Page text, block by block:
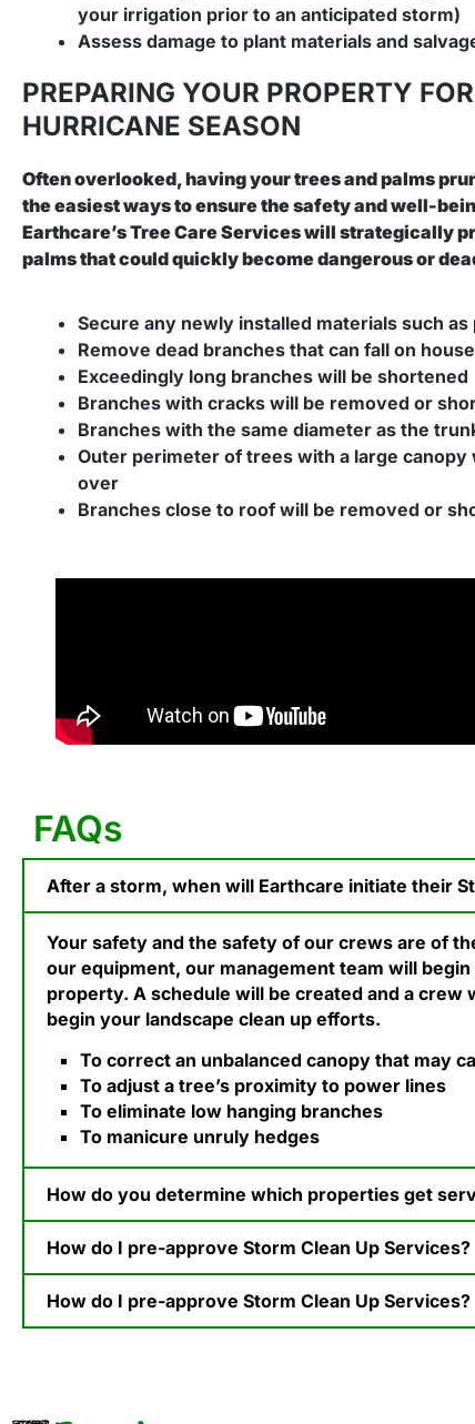
your irrigation prior to an anticipated storm)
Assess damage to plant materials and
PREPARING YOUR PROPERTY
HURRICANE SEASON
Often overlooked, having your trees and palms
the easiest ways to ensure the safety and well-
Earthcare’s Tree Care Services will strategically
palms that could quickly become dangerous or
Secure any newly installed materials such
Remove dead branches that can fall on
Exceedingly long branches will be shortened
Branches with cracks will be removed or
Branches with the same diameter as the
Outer perimeter of trees with a large
over
Branches close to roof will be removed or
FAQs
After a storm, when will Earthcare initiate their
Your safety and the safety of our crews are of
our equipment, our management team will
property. A schedule will be created and a
begin your landscape clean up efforts.
To correct an unbalanced canopy that may
To adjust a tree’s proximity to power lines
To eliminate low hanging branches
To manicure unruly hedges
How do you determine which properties get
How do I pre-approve Storm Clean Up Services?​
How do I pre-approve Storm Clean Up Services?